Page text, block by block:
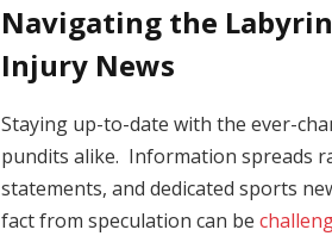
Navigating the
Injury News
Staying up-to-date with the ever-
pundits alike. Information spreads
statements, and dedicated sports
fact from speculation can be